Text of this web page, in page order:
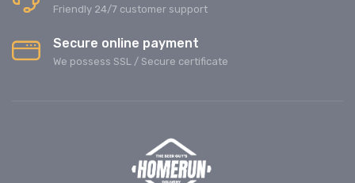
Friendly 24/7 customer support
Secure online payment
We possess SSL / Secure сertificate